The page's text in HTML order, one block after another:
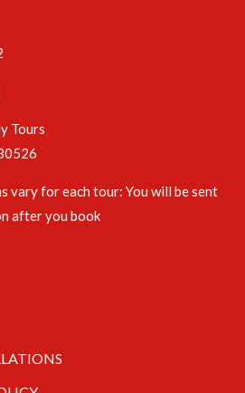
Tours
vary for each tour: You will be sent
after you book